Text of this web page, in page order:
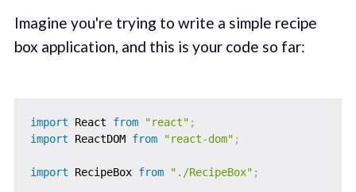
Imagine you're trying to write a simple recipe
box application, and this is your code so far:
import React from "react" ;
import ReactDOM from "react-dom" ;
import RecipeBox from "./RecipeBox" ;